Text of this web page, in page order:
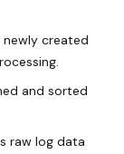
created
and sorted
raw log data